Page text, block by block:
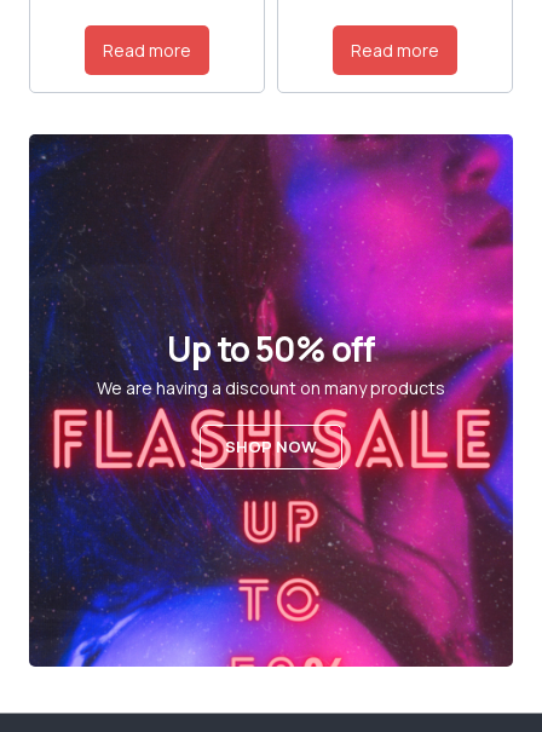
Read more Read more
Up to 50% off
We are having a discount on many products
SHOP NOW